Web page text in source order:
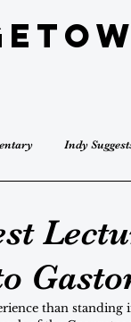
Indy
than